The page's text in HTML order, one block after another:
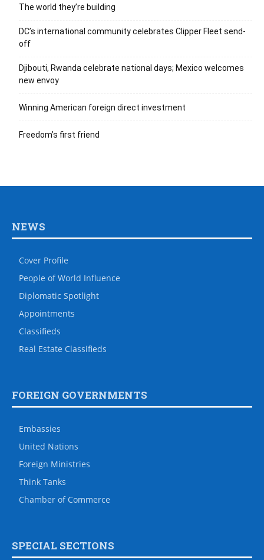
The world they’re building
DC’s international community celebrates Clipper Fleet send-
off
Djibouti, Rwanda celebrate national days; Mexico welcomes
new envoy
Winning American foreign direct investment
Freedom’s first friend
NEWS
Cover Profile
People of World Influence
Diplomatic Spotlight
Appointments
Classifieds
Real Estate Classifieds
FOREIGN GOVERNMENTS
Embassies
United Nations
Foreign Ministries
Think Tanks
Chamber of Commerce
SPECIAL SECTIONS